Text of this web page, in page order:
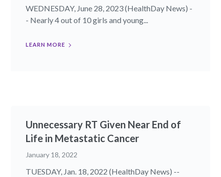
WEDNESDAY, June 28, 2023 (HealthDay News) -
- Nearly 4 out of 10 girls and young...
LEARN MORE
Unnecessary RT Given Near End of
Life in Metastatic Cancer
January 18, 2022
TUESDAY, Jan. 18, 2022 (HealthDay News) --